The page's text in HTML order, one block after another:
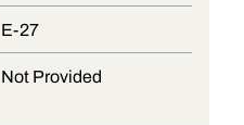
E-27
Not Provided